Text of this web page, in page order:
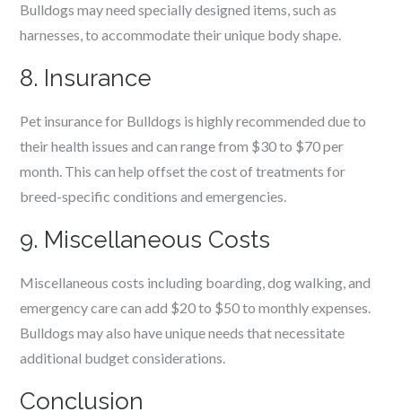
Bulldogs may need specially designed items, such as
harnesses, to accommodate their unique body shape.
8. Insurance
Pet insurance for Bulldogs is highly recommended due to
their health issues and can range from $30 to $70 per
month. This can help offset the cost of treatments for
breed-specific conditions and emergencies.
9. Miscellaneous Costs
Miscellaneous costs including boarding, dog walking, and
emergency care can add $20 to $50 to monthly expenses.
Bulldogs may also have unique needs that necessitate
additional budget considerations.
Conclusion